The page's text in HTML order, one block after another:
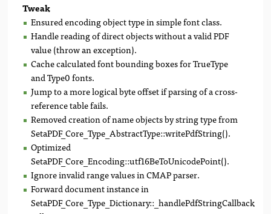
Tweak
Ensured encoding object type in simple font class.
Handle reading of direct objects without a valid PDF
value (throw an exception).
Cache calculated font bounding boxes for TrueType
and Type0 fonts.
Jump to a more logical byte offset if parsing of a cross-
reference table fails.
Removed creation of name objects by string type from
SetaPDF_Core_Type_AbstractType::writePdfString().
Optimized
SetaPDF_Core_Encoding::utf16BeToUnicodePoint().
Ignore invalid range values in CMAP parser.
Forward document instance in
SetaPDF_Core_Type_Dictionary::_handlePdfStringCallback()